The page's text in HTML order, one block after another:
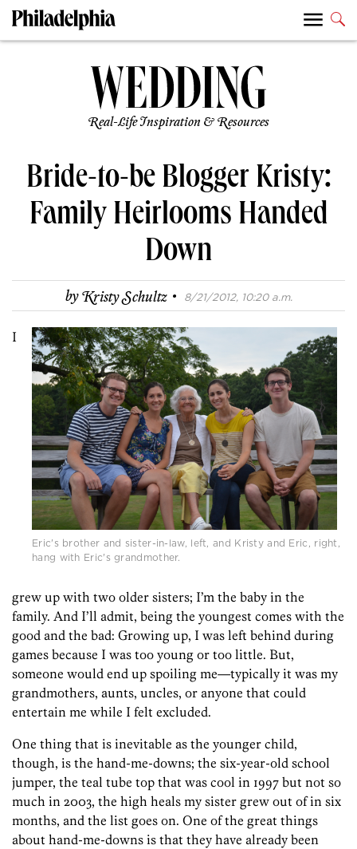
Real-Life Inspiration & Resources
Bride-to-be Blogger Kristy:
Family Heirlooms Handed
Down
byKristy Schultz · 8/21/2012, 10:20 a.m.
Eric's brother and sister-in-law, left, and Kristy and Eric, right,
hang with Eric's grandmother.
I
grew up with two older sisters; I’m the baby in the
family. And I’ll admit, being the youngest comes with the
good and the bad: Growing up, I was left behind during
games because I was too young or too little. But,
someone would end up spoiling me—typically it was my
grandmothers, aunts, uncles, or anyone that could
entertain me while I felt excluded.
One thing that is inevitable as the younger child,
though, is the hand-me-downs; the six-year-old school
jumper, the teal tube top that was cool in 1997 but not so
much in 2003, the high heals my sister grew out of in six
months, and the list goes on. One of the great things
about hand-me-downs is that they have already been